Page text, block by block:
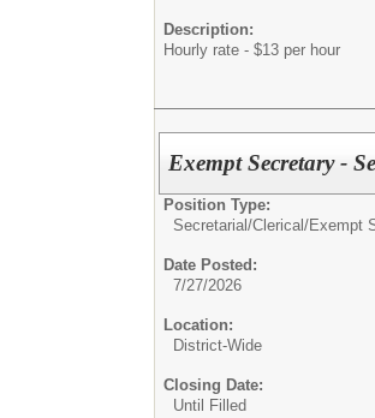
Description:
Hourly rate - $13 per hour
Exempt Secretary -
Position Type:
Secretarial/Clerical/Exempt
Date Posted:
7/27/2026
Location:
District-Wide
Closing Date:
Until Filled